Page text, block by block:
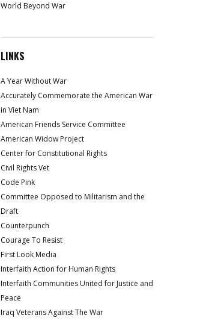
World Beyond War
LINKS
A Year Without War
Accurately Commemorate the American War
in Viet Nam
American Friends Service Committee
American Widow Project
Center for Constitutional Rights
Civil Rights Vet
Code Pink
Committee Opposed to Militarism and the
Draft
Counterpunch
Courage To Resist
First Look Media
Interfaith Action for Human Rights
Interfaith Communities United for Justice and
Peace
Iraq Veterans Against The War